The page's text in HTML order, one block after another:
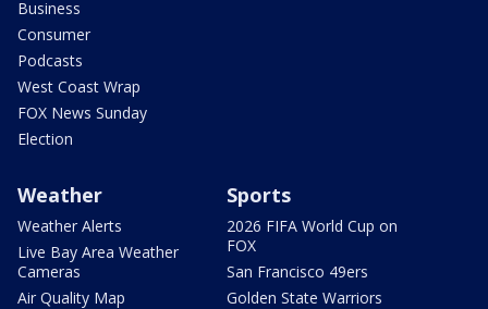
Business
Consumer
Podcasts
West Coast Wrap
FOX News Sunday
Election
Weather
Weather Alerts
Live Bay Area Weather
Cameras
Air Quality Map
Sports
2026 FIFA World Cup on
FOX
San Francisco 49ers
Golden State Warriors